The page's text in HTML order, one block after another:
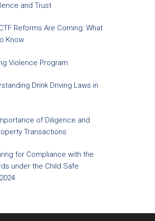
and Trust
Reforms Are Coming: What
Know
Violence Program
Drink Driving Laws in
of Diligence and
Transactions
for Compliance with the
under the Child Safe